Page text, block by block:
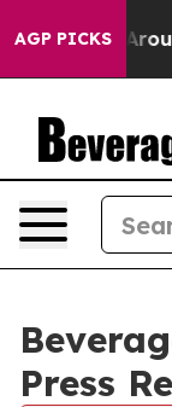
AGP PICKS
a Floor
Press